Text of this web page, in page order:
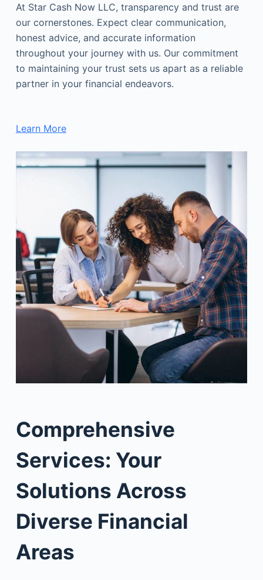
At Star Cash Now LLC, transparency and trust are
our cornerstones. Expect clear communication,
honest advice, and accurate information
throughout your journey with us. Our commitment
to maintaining your trust sets us apart as a reliable
partner in your financial endeavors.
Learn More
Comprehensive
Services: Your
Solutions Across
Diverse Financial
Areas